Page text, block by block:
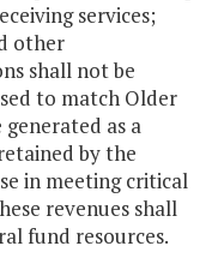
services;
other
shall not be
to match Older
as a
by the
in meeting critical
revenues shall
fund resources.